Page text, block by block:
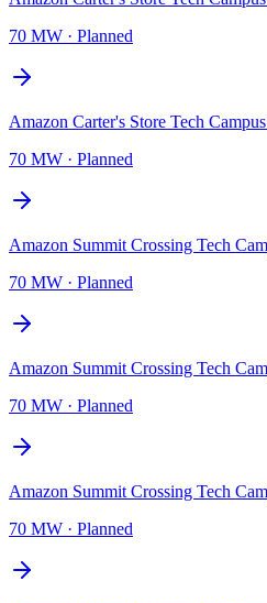
70 MW · Planned
Amazon Carter's Store Tech
70 MW · Planned
Amazon Summit Crossing Tech
70 MW · Planned
Amazon Summit Crossing Tech
70 MW · Planned
Amazon Summit Crossing Tech
70 MW · Planned